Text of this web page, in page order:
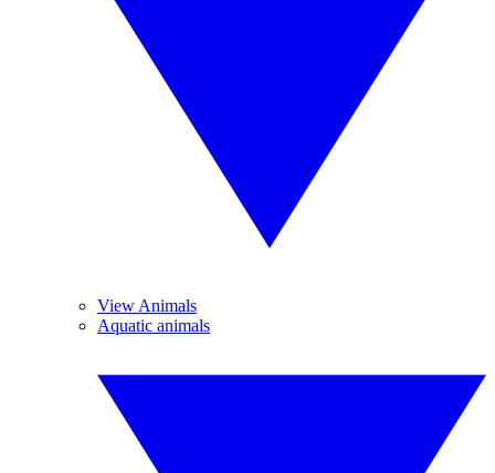
View Animals
Aquatic animals